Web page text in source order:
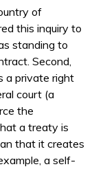
of
this inquiry to
standing to
Second,
a private right
court (a
the
a treaty is
that it creates
a self-